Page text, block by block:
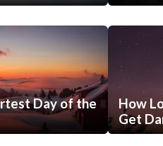
Day of the
How
Get